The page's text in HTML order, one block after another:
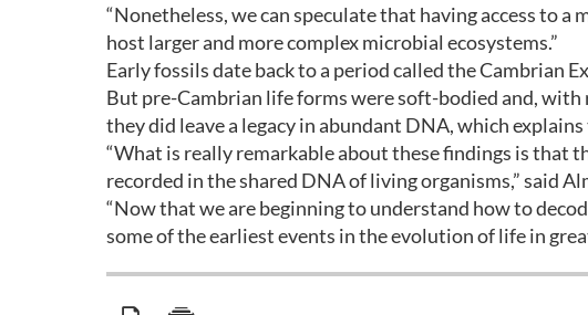
“Nonetheless, we can speculate that having access to
host larger and more complex microbial ecosystems.”
Early fossils date back to a period called the Cambrian
But pre-Cambrian life forms were soft-bodied and, with
they did leave a legacy in abundant DNA, which
“What is really remarkable about these findings is that
recorded in the shared DNA of living organisms,” said
“Now that we are beginning to understand how to
some of the earliest events in the evolution of life in